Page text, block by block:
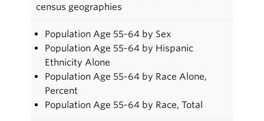
census geographies
Population Age 55-64 by Sex
Population Age 55-64 by Hispanic
Ethnicity Alone
Population Age 55-64 by Race Alone,
Percent
Population Age 55-64 by Race, Total